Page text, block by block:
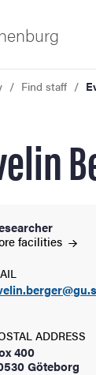
innovation
Find staff
facilities
ADDRESS
400
Göteborg